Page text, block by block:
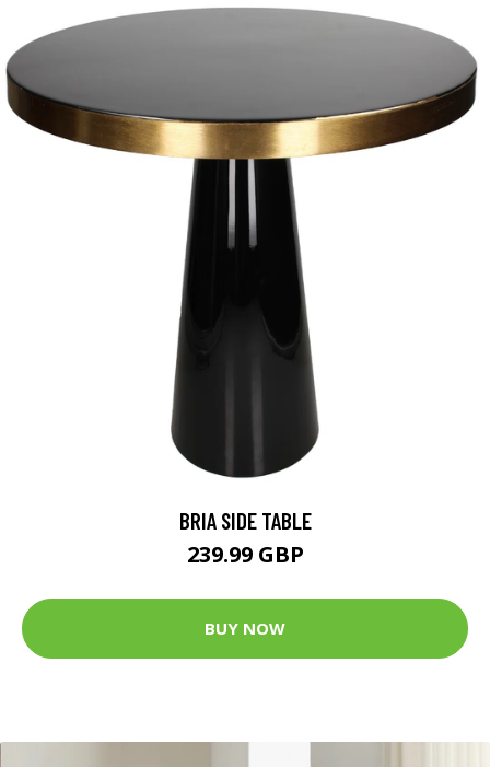
BRIA SIDE TABLE
239.99 GBP
BUY NOW